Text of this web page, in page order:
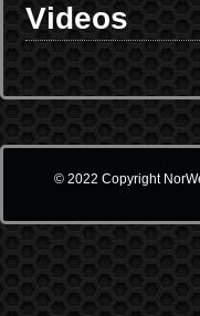
Videos
© 2022 Copyright